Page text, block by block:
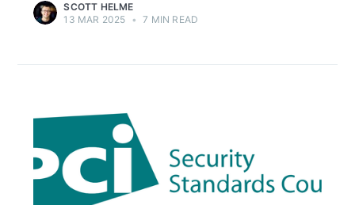
SCOTT HELME
13 MAR 2025 • 7 MIN READ